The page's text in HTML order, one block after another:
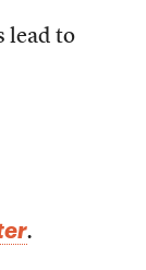
lead to
.